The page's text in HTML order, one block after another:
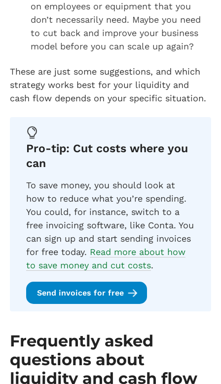
on employees or equipment that you
don’t necessarily need. Maybe you need
to cut back and improve your business
model before you can scale up again?
These are just some suggestions, and which
strategy works best for your liquidity and
cash flow depends on your specific situation.
Pro-tip: Cut costs where you
can
To save money, you should look at
how to reduce what you’re spending.
You could, for instance, switch to a
free invoicing software, like Conta. You
can sign up and start sending invoices
for free today. Read more about how
to save money and cut costs.
Send invoices for free
Frequently asked
questions about
liquidity and cash flow